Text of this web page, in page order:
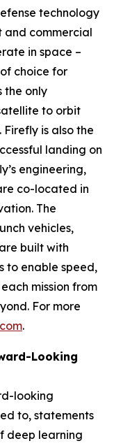
technology
and commercial
in space –
choice for
the only
to orbit
is also the
landing on
engineering,
co-located in
The
vehicles,
built with
to enable speed,
mission from
For more
.
Looking
looking
to, statements
deep learning